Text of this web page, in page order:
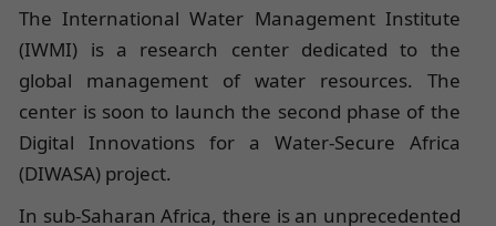
The International Water Management Institute
(IWMI) is a research center dedicated to the
global management of water resources. The
center is soon to launch the second phase of the
Digital Innovations for a Water-Secure Africa
(DIWASA) project.
In sub-Saharan Africa, there is an unprecedented